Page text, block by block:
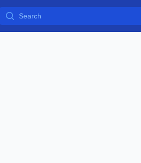
Search